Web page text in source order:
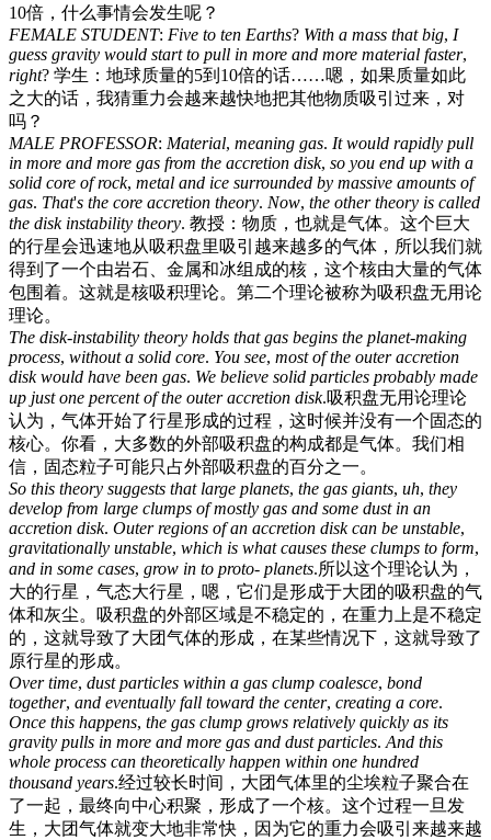
10倍，什么事情会发生呢？
FEMALE STUDENT: Five to ten Earths? With a mass that big, I
guess gravity would start to pull in more and more material faster,
right? 学生：地球质量的5到10倍的话……嗯，如果质量如此
之大的话，我猜重力会越来越快地把其他物质吸引过来，对
吗？
MALE PROFESSOR: Material, meaning gas. It would rapidly pull
in more and more gas from the accretion disk, so you end up with a
solid core of rock, metal and ice surrounded by massive amounts of
gas. That's the core accretion theory. Now, the other theory is called
the disk instability theory. 教授：物质，也就是气体。这个巨大
的行星会迅速地从吸积盘里吸引越来越多的气体，所以我们就
得到了一个由岩石、金属和冰组成的核，这个核由大量的气体
包围着。这就是核吸积理论。第二个理论被称为吸积盘无用论
理论。
The disk-instability theory holds that gas begins the planet-making
process, without a solid core. You see, most of the outer accretion
disk would have been gas. We believe solid particles probably made
up just one percent of the outer accretion disk.吸积盘无用论理论
认为，气体开始了行星形成的过程，这时候并没有一个固态的
核心。你看，大多数的外部吸积盘的构成都是气体。我们相
信，固态粒子可能只占外部吸积盘的百分之一。
So this theory suggests that large planets, the gas giants, uh, they
develop from large clumps of mostly gas and some dust in an
accretion disk. Outer regions of an accretion disk can be unstable,
gravitationally unstable, which is what causes these clumps to form,
and in some cases, grow in to proto- planets.所以这个理论认为，
大的行星，气态大行星，嗯，它们是形成于大团的吸积盘的气
体和灰尘。吸积盘的外部区域是不稳定的，在重力上是不稳定
的，这就导致了大团气体的形成，在某些情况下，这就导致了
原行星的形成。
Over time, dust particles within a gas clump coalesce, bond
together, and eventually fall toward the center, creating a core.
Once this happens, the gas clump grows relatively quickly as its
gravity pulls in more and more gas and dust particles. And this
whole process can theoretically happen within one hundred
thousand years.经过较长时间，大团气体里的尘埃粒子聚合在
了一起，最终向中心积聚，形成了一个核。这个过程一旦发
生，大团气体就变大地非常快，因为它的重力会吸引来越来越